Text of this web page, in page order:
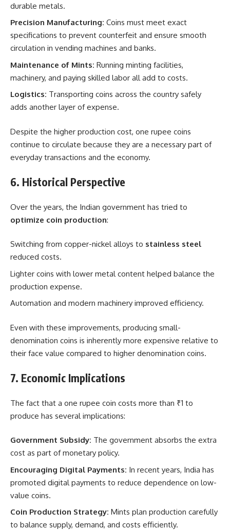
durable metals.
Precision Manufacturing: Coins must meet exact
specifications to prevent counterfeit and ensure smooth
circulation in vending machines and banks.
Maintenance of Mints: Running minting facilities,
machinery, and paying skilled labor all add to costs.
Logistics: Transporting coins across the country safely
adds another layer of expense.
Despite the higher production cost, one rupee coins
continue to circulate because they are a necessary part of
everyday transactions and the economy.
6. Historical Perspective
Over the years, the Indian government has tried to
optimize coin production:
Switching from copper-nickel alloys to stainless steel
reduced costs.
Lighter coins with lower metal content helped balance the
production expense.
Automation and modern machinery improved efficiency.
Even with these improvements, producing small-
denomination coins is inherently more expensive relative to
their face value compared to higher denomination coins.
7. Economic Implications
The fact that a one rupee coin costs more than ₹1 to
produce has several implications:
Government Subsidy: The government absorbs the extra
cost as part of monetary policy.
Encouraging Digital Payments: In recent years, India has
promoted digital payments to reduce dependence on low-
value coins.
Coin Production Strategy: Mints plan production carefully
to balance supply, demand, and costs efficiently.